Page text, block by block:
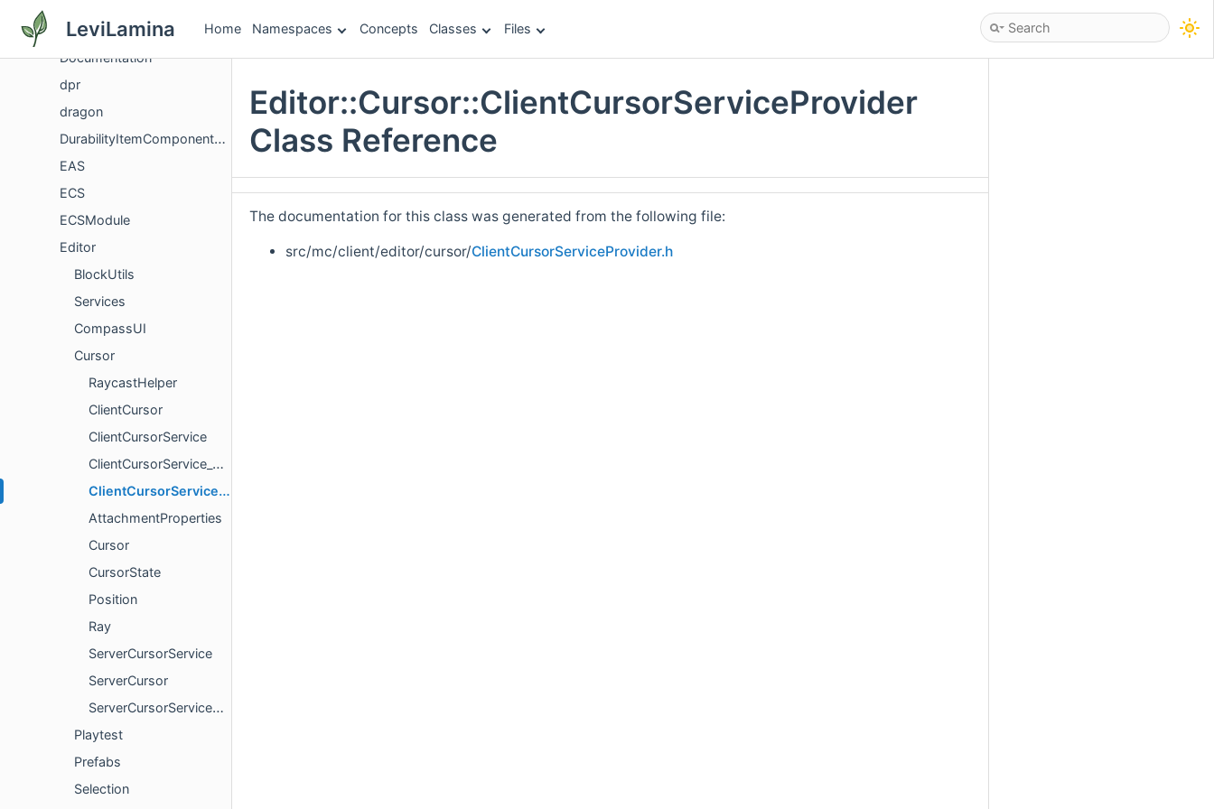
LeviLamina Home Namespaces Concepts Classes Files
details
Documentation
dpr
dragon
DurabilityItemComponentVersioning
EAS
ECS
ECSModule
Editor
BlockUtils
Services
CompassUI
Cursor
RaycastHelper
ClientCursor
ClientCursorService
ClientCursorService_ClientCursorInterface
ClientCursorServiceProvider
AttachmentProperties
Cursor
CursorState
Position
Ray
ServerCursorService
ServerCursor
ServerCursorServiceProvider
Playtest
Prefabs
Selection
Editor::Cursor::ClientCursorServiceProvider
Class Reference
The documentation for this class was generated from the following file:
src/mc/client/editor/cursor/ClientCursorServiceProvider.h